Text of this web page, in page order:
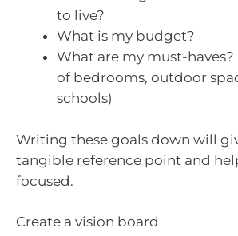
to live?
What is my budget?
What are my must-
of bedrooms, outdoor
schools)
Writing these goals down will
tangible reference point and
focused.
Create a vision board